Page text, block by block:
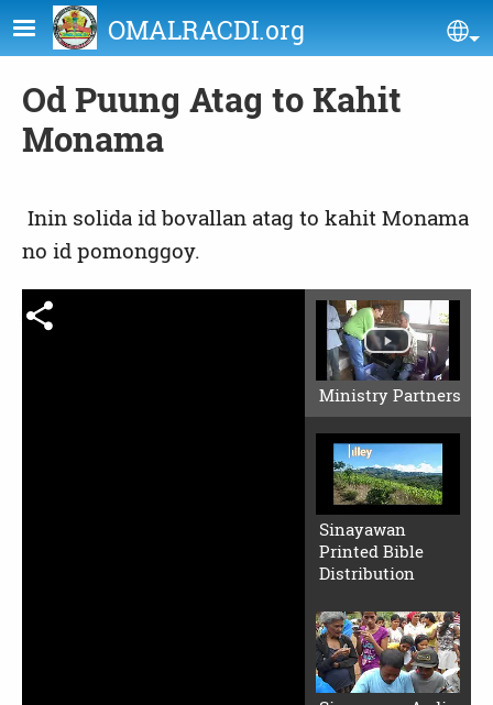
Skip to main contentOMALRACDI.org
Od Puung Atag to Kahit
Monama
Inin solida id bovallan atag to kahit Monama
no id pomonggoy.
Ministry Partners
Sinayawan
Printed Bible
Distribution